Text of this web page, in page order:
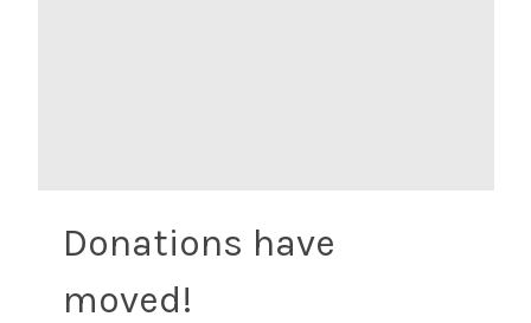
Donations have
moved!